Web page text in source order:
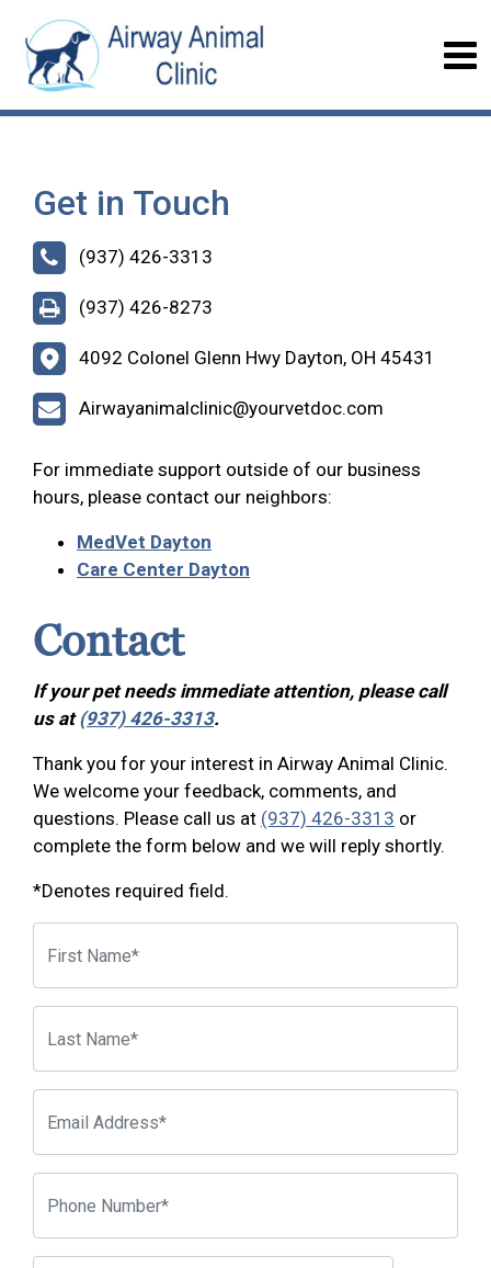
Get in Touch
(937) 426-3313
(937) 426-8273
4092 Colonel Glenn Hwy Dayton, OH 45431
Airwayanimalclinic@yourvetdoc.com
For immediate support outside of our business
hours, please contact our neighbors:
MedVet Dayton
Care Center Dayton
Contact
If your pet needs immediate attention, please call
us at(937) 426-3313.
Thank you for your interest in Airway Animal Clinic.
We welcome your feedback, comments, and
questions. Please call us at (937) 426-3313 or
complete the form below and we will reply shortly.
*Denotes required field.